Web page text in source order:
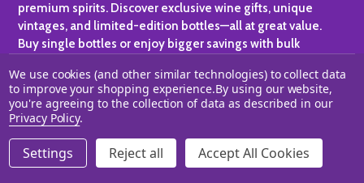
premium spirits. Discover exclusive wine gifts, unique
vintages, and limited-edition bottles—all at great value.
Buy single bottles or enjoy bigger savings with bulk
personal collection.
©2026 Champagne One.
We use cookies (and other similar technologies) to collect data
to improve your shopping experience.By using our website,
you're agreeing to the collection of data as described in our
Privacy Policy.
Settings Reject all Accept All Cookies